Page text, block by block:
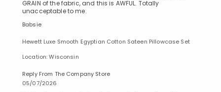
GRAIN of the fabric, and this is AWFUL. Totally
unacceptable to me.
Babsie
Hewett Luxe Smooth Egyptian Cotton Sateen Pillowcase Set
Location: Wisconsin
Reply From The Company Store
05/07/2026